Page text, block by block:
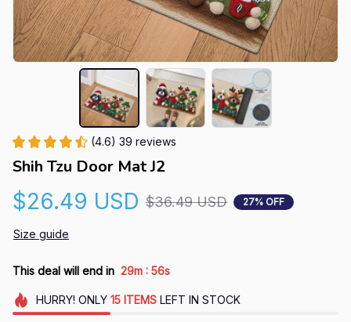
(4.6) 39 reviews
Shih Tzu Door Mat J2
$26.49 USD $36.49 USD 27% OFF
Size guide
This deal will end in 29m : 55s
HURRY! ONLY 15 ITEMSLEFT IN STOCK